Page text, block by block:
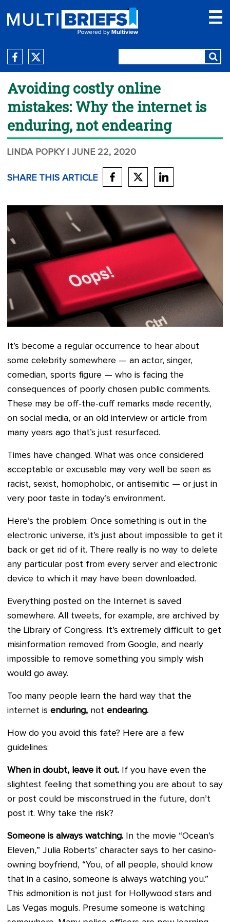
Avoiding costly online
mistakes: Why the internet is
enduring, not endearing
LINDA POPKY | JUNE 22, 2020
SHARE THIS ARTICLE
It’s become a regular occurrence to hear about
some celebrity somewhere — an actor, singer,
comedian, sports figure — who is facing the
consequences of poorly chosen public comments.
These may be off-the-cuff remarks made recently,
on social media, or an old interview or article from
many years ago that’s just resurfaced.
Times have changed. What was once considered
acceptable or excusable may very well be seen as
racist, sexist, homophobic, or antisemitic — or just in
very poor taste in today’s environment.
Here’s the problem: Once something is out in the
electronic universe, it’s just about impossible to get it
back or get rid of it. There really is no way to delete
any particular post from every server and electronic
device to which it may have been downloaded.
Everything posted on the Internet is saved
somewhere. All tweets, for example, are archived by
the Library of Congress. It’s extremely difficult to get
misinformation removed from Google, and nearly
impossible to remove something you simply wish
would go away.
Too many people learn the hard way that the
internet is enduring, not endearing.
How do you avoid this fate? Here are a few
guidelines:
When in doubt, leave it out.
If you have even the
slightest feeling that something you are about to say
or post could be misconstrued in the future, don’t
post it. Why take the risk?
Someone is always watching.
In the movie “Ocean’s
Eleven,” Julia Roberts’ character says to her casino-
owning boyfriend, “You, of all people, should know
that in a casino, someone is always watching you.”
This admonition is not just for Hollywood stars and
Las Vegas moguls. Presume someone is watching